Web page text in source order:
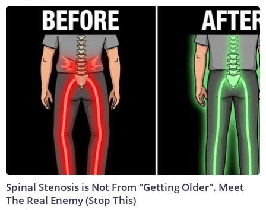
Spinal Stenosis is Not From "Getting Older". Meet
The Real Enemy (Stop This)